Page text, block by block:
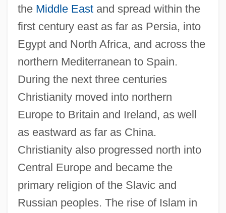
the Middle Eastand spread within the
first century east as far as Persia, into
Egypt and North Africa, and across the
northern Mediterranean to Spain.
During the next three centuries
Christianity moved into northern
Europe to Britain and Ireland, as well
as eastward as far as China.
Christianity also progressed north into
Central Europe and became the
primary religion of the Slavic and
Russian peoples. The rise of Islam in